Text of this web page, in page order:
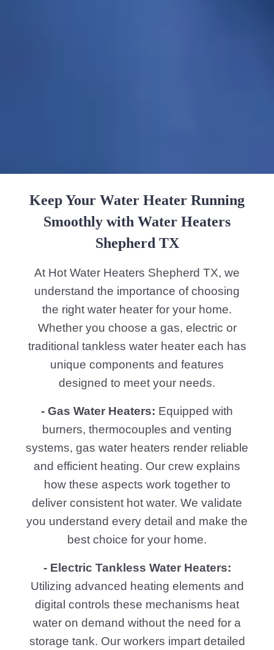
Keep Your Water Heater Running
Smoothly with Water Heaters
Shepherd TX
At Hot Water Heaters Shepherd TX, we
understand the importance of choosing
the right water heater for your home.
Whether you choose a gas, electric or
traditional tankless water heater each has
unique components and features
designed to meet your needs.
- Gas Water Heaters: Equipped with
burners, thermocouples and venting
systems, gas water heaters render reliable
and efficient heating. Our crew explains
how these aspects work together to
deliver consistent hot water. We validate
you understand every detail and make the
best choice for your home.
- Electric Tankless Water Heaters:
Utilizing advanced heating elements and
digital controls these mechanisms heat
water on demand without the need for a
storage tank. Our workers impart detailed